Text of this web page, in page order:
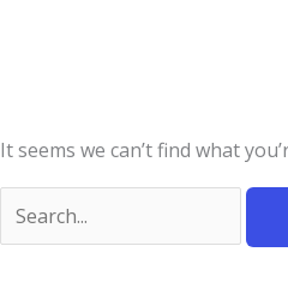
It seems we can’t find what